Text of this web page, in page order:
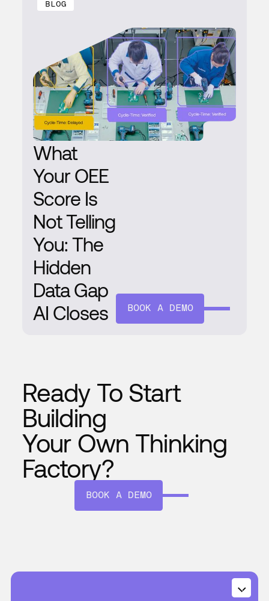
BLOG
What
Your OEE
Score Is
Not Telling
You: The
Hidden
Data Gap
AI Closes
BOOK A DEMO
Ready To Start
Building
Your Own Thinking
Factory?
BOOK A DEMO